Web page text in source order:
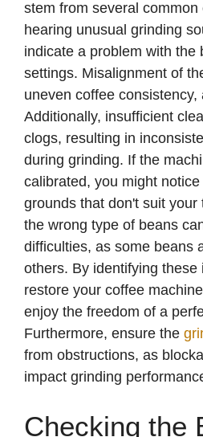
stem from several
hearing unusual grinding
indicate a problem with the
settings. Misalignment of
uneven coffee consistency,
Additionally, insufficient
clogs, resulting in
during grinding. If the
calibrated, you might
grounds that don't suit your
the wrong type of beans
difficulties, as some beans
others. By identifying these
restore your coffee
enjoy the freedom of a
Furthermore, ensure the
from obstructions, as
impact grinding
Checking the